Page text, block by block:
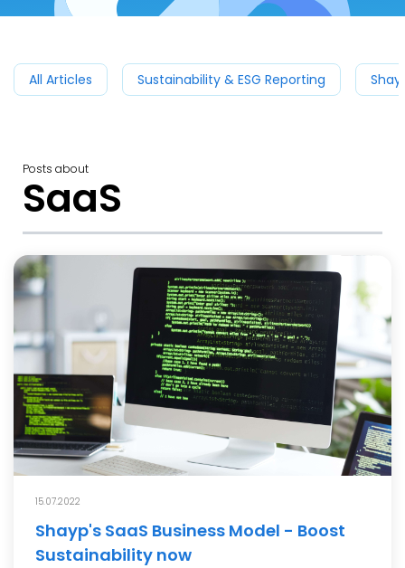
All Articles Sustainability & ESG Reporting
Posts about
SaaS
15.07.2022
Shayp's SaaS Business Model - Boost
Sustainability now